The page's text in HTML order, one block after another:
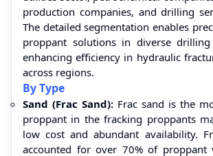
production companies, and drilling
The detailed segmentation enables
proppant solutions in diverse drilling
enhancing efficiency in hydraulic
across regions.
By Type
Sand (Frac Sand): Frac sand is the
proppant in the fracking proppants
low cost and abundant availability.
accounted for over 70% of proppant